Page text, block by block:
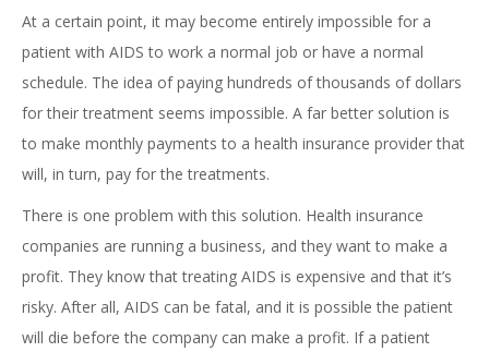
At a certain point, it may become entirely impossible for a
patient with AIDS to work a normal job or have a normal
schedule. The idea of paying hundreds of thousands of dollars
for their treatment seems impossible. A far better solution is
to make monthly payments to a health insurance provider that
will, in turn, pay for the treatments.
There is one problem with this solution. Health insurance
companies are running a business, and they want to make a
profit. They know that treating AIDS is expensive and that it’s
risky. After all, AIDS can be fatal, and it is possible the patient
will die before the company can make a profit. If a patient